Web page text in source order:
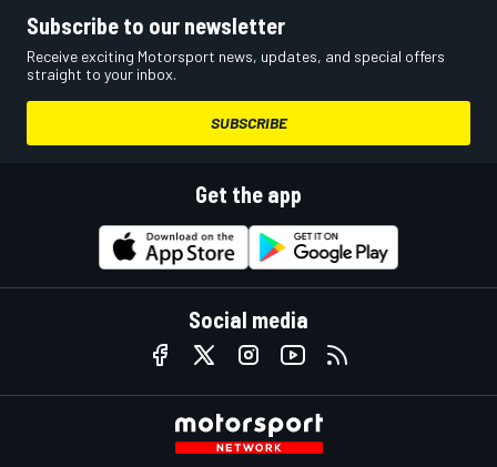
Subscribe to our newsletter
Receive exciting Motorsport news, updates, and special offers
straight to your inbox.
SUBSCRIBE
Get the app
Social media